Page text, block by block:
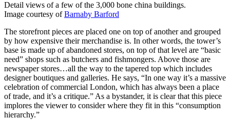
Detail views of a few of the 3,000 bone china buildings.
Image courtesy ofBarnaby Barford
The storefront pieces are placed one on top of another and grouped
by how expensive their merchandise is. In other words, the tower’s
base is made up of abandoned stores, on top of that level are “basic
need” shops such as butchers and fishmongers. Above those are
newspaper stores…all the way to the tapered top which includes
designer boutiques and galleries. He says, “In one way it’s a massive
celebration of commercial London, which has always been a place
of trade, and it’s a critique.” As a bystander, it is clear that this piece
implores the viewer to consider where they fit in this “consumption
hierarchy.”